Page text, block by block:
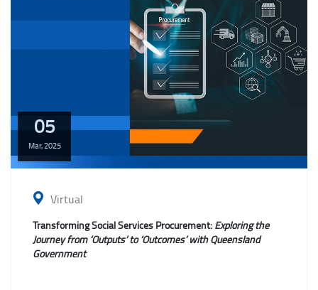
05
Mar,2025
Virtual
Transforming Social Services Procurement: Exploring the
Journey from ‘Outputs’ to ‘Outcomes’ with Queensland
Government